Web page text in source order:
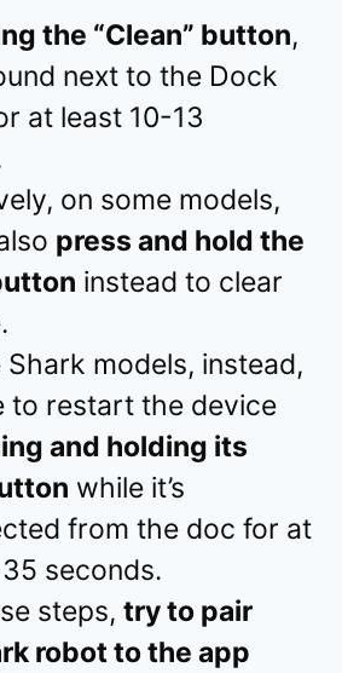
the “Clean” button,
next to the Dock
at least 10-13
on some models,
press and hold the
instead to clear
Shark models, instead,
to restart the device
and holding its
while it’s
from the doc for at
seconds.
steps, try to pair
robot to the app